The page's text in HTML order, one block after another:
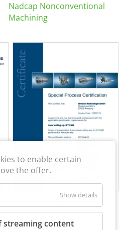
Nadcap Nonconventional
Machining
MTU MTV 560
to enable certain
the offer.
Show details
streaming content